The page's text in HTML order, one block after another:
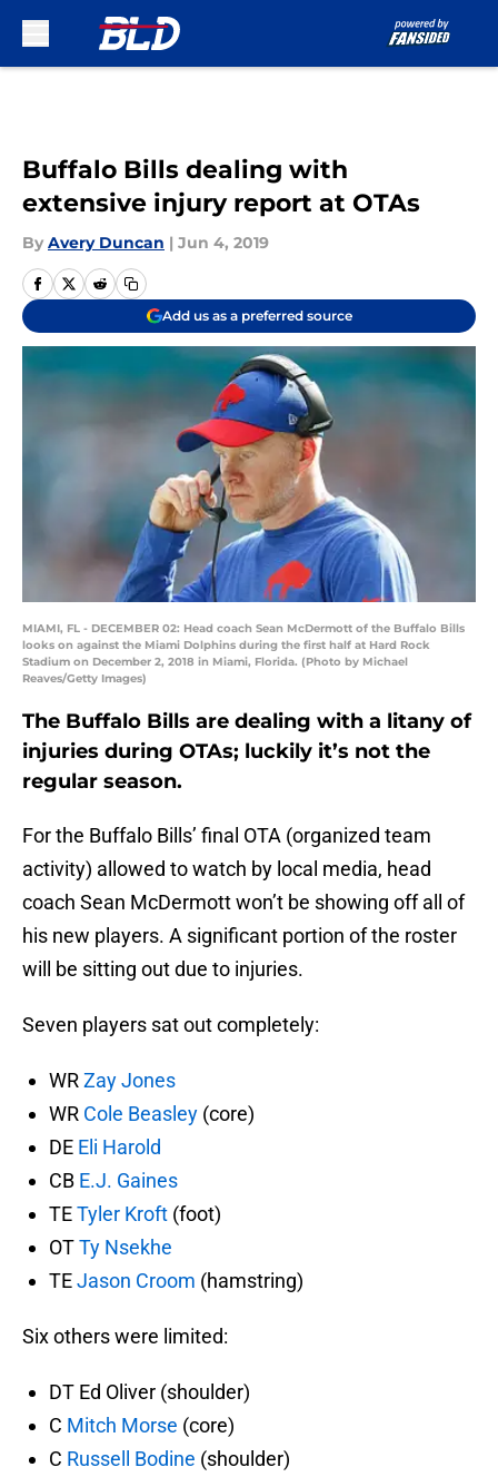
Buffalo Bills dealing with
extensive injury report at OTAs
By Avery Duncan | Jun 4, 2019
Add us as a preferred source
MIAMI, FL - DECEMBER 02: Head coach Sean McDermott of the Buffalo Bills
looks on against the Miami Dolphins during the first half at Hard Rock
Stadium on December 2, 2018 in Miami, Florida. (Photo by Michael
Reaves/Getty Images)
The Buffalo Bills are dealing with a litany of
injuries during OTAs; luckily it’s not the
regular season.
For the Buffalo Bills’ final OTA (organized team
activity) allowed to watch by local media, head
coach Sean McDermott won’t be showing off all of
his new players. A significant portion of the roster
will be sitting out due to injuries.
Seven players sat out completely:
WRZay Jones
WR Cole Beasley (core)
DE Eli Harold
CB E.J. Gaines
TETyler Kroft (foot)
OTTy Nsekhe
TEJason Croom (hamstring)
Six others were limited:
DT Ed Oliver (shoulder)
C Mitch Morse (core)
C Russell Bodine (shoulder)